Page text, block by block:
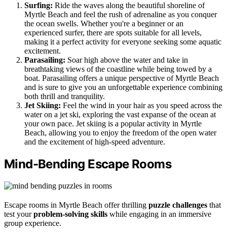
Surfing: Ride the waves along the beautiful shoreline of
Myrtle Beach and feel the rush of adrenaline as you conquer
the ocean swells. Whether you're a beginner or an
experienced surfer, there are spots suitable for all levels,
making it a perfect activity for everyone seeking some aquatic
excitement.
Parasailing: Soar high above the water and take in
breathtaking views of the coastline while being towed by a
boat. Parasailing offers a unique perspective of Myrtle Beach
and is sure to give you an unforgettable experience combining
both thrill and tranquility.
Jet Skiing: Feel the wind in your hair as you speed across the
water on a jet ski, exploring the vast expanse of the ocean at
your own pace. Jet skiing is a popular activity in Myrtle
Beach, allowing you to enjoy the freedom of the open water
and the excitement of high-speed adventure.
Mind-Bending Escape Rooms
Escape rooms in Myrtle Beach offer thrilling puzzle challenges that
test yourproblem-solving skills while engaging in an immersive
group experience.